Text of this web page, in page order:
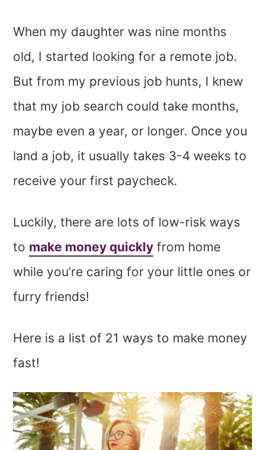
When my daughter was nine months
old, I started looking for a remote job.
But from my previous job hunts, I knew
that my job search could take months,
maybe even a year, or longer. Once you
land a job, it usually takes 3-4 weeks to
receive your first paycheck.
Luckily, there are lots of low-risk ways
to make money quickly from home
while you’re caring for your little ones or
furry friends!
Here is a list of 21 ways to make money
fast!